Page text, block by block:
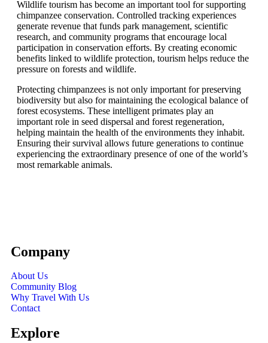
Wildlife tourism has become an important tool for supporting
chimpanzee conservation. Controlled tracking experiences
generate revenue that funds park management, scientific
research, and community programs that encourage local
participation in conservation efforts. By creating economic
benefits linked to wildlife protection, tourism helps reduce the
pressure on forests and wildlife.
Protecting chimpanzees is not only important for preserving
biodiversity but also for maintaining the ecological balance of
forest ecosystems. These intelligent primates play an
important role in seed dispersal and forest regeneration,
helping maintain the health of the environments they inhabit.
Ensuring their survival allows future generations to continue
experiencing the extraordinary presence of one of the world’s
most remarkable animals.
Company
About Us
Community Blog
Why Travel With Us
Contact
Explore